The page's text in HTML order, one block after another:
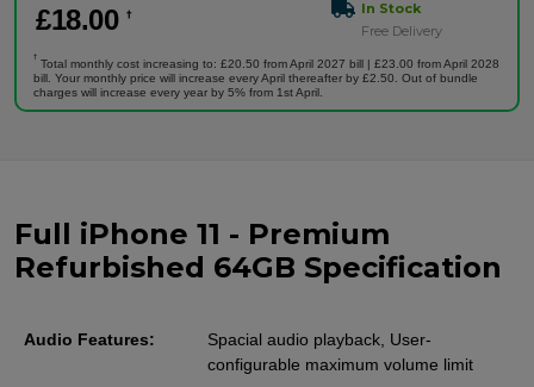
£18.00 †
In Stock
Free Delivery
†
Total monthly cost increasing to: £20.50 from April 2027 bill | £23.00 from April 2028
bill. Your monthly price will increase every April thereafter by £2.50. Out of bundle
charges will increase every year by 5% from 1st April.
Full iPhone 11 - Premium
Refurbished 64GB Specification
Audio Features:
Spacial audio playback, User-
configurable maximum volume limit